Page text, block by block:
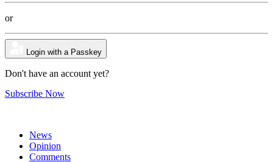
or
Login with a Passkey
Don't have an account yet?
Subscribe Now
News
Opinion
Comments